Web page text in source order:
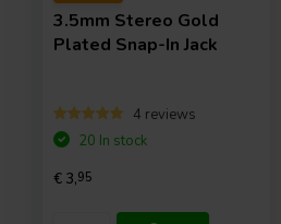
3.5mm Stereo Gold
Plated Snap-In Jack
4 reviews
20 In stock
€ 3,95